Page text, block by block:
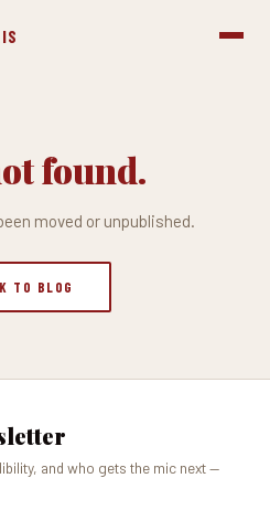
found.
moved or unpublished.
TO BLOG
and who gets the mic next —